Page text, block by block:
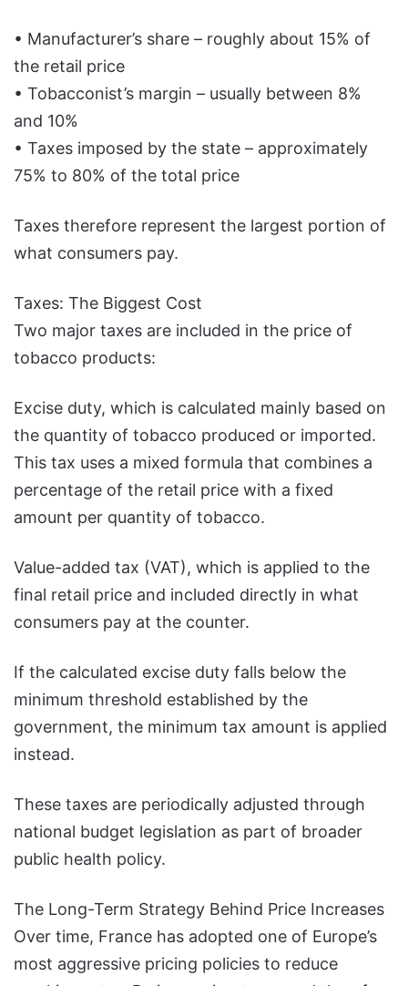
• Manufacturer’s share – roughly about 15% of
the retail price
• Tobacconist’s margin – usually between 8%
and 10%
• Taxes imposed by the state – approximately
75% to 80% of the total price
Taxes therefore represent the largest portion of
what consumers pay.
Taxes: The Biggest Cost
Two major taxes are included in the price of
tobacco products:
Excise duty, which is calculated mainly based on
the quantity of tobacco produced or imported.
This tax uses a mixed formula that combines a
percentage of the retail price with a fixed
amount per quantity of tobacco.
Value-added tax (VAT), which is applied to the
final retail price and included directly in what
consumers pay at the counter.
If the calculated excise duty falls below the
minimum threshold established by the
government, the minimum tax amount is applied
instead.
These taxes are periodically adjusted through
national budget legislation as part of broader
public health policy.
The Long-Term Strategy Behind Price Increases
Over time, France has adopted one of Europe’s
most aggressive pricing policies to reduce